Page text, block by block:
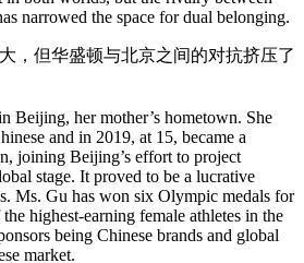
narrowed the space for dual belonging.
，但华盛顿与北京之间的对抗挤压了
Beijing, her mother’s hometown. She
and in 2019, at 15, became a
joining Beijing’s effort to project
stage. It proved to be a lucrative
Ms. Gu has won six Olympic medals for
highest-earning female athletes in the
being Chinese brands and global
market.